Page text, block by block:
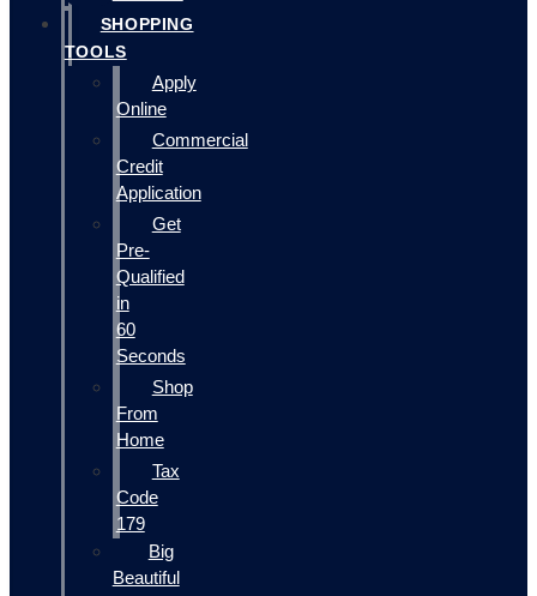
SHOPPING
TOOLS
Apply
Online
Commercial
Credit
Application
Get
Pre-
Qualified
in
60
Seconds
Shop
From
Home
Tax
Code
179
Big
Beautiful